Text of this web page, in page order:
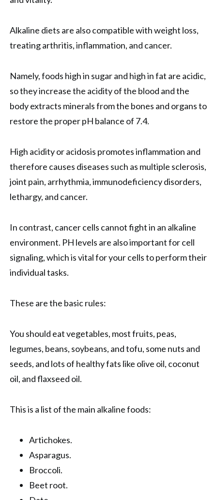
Alkaline diets are also compatible with weight loss,
treating arthritis, inflammation, and cancer.
Namely, foods high in sugar and high in fat are acidic,
so they increase the acidity of the blood and the
body extracts minerals from the bones and organs to
restore the proper pH balance of 7.4.
High acidity or acidosis promotes inflammation and
therefore causes diseases such as multiple sclerosis,
joint pain, arrhythmia, immunodeficiency disorders,
lethargy, and cancer.
In contrast, cancer cells cannot fight in an alkaline
environment. PH levels are also important for cell
signaling, which is vital for your cells to perform their
individual tasks.
These are the basic rules:
You should eat vegetables, most fruits, peas,
legumes, beans, soybeans, and tofu, some nuts and
seeds, and lots of healthy fats like olive oil, coconut
oil, and flaxseed oil.
This is a list of the main alkaline foods:
Artichokes.
Asparagus.
Broccoli.
Beet root.